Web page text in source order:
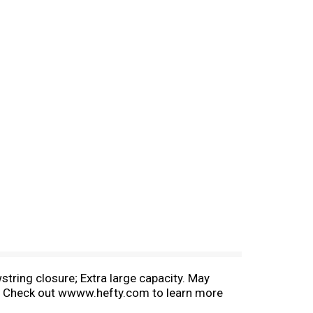
closure; Extra large capacity. May
out wwww.hefty.com to learn more